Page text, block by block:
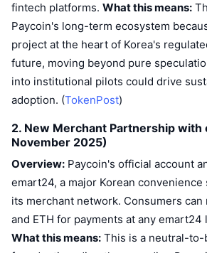
fintech platforms. What this means:
Paycoin's long-term ecosystem
project at the heart of Korea's
future, moving beyond pure
into institutional pilots could drive
adoption. (TokenPost)
2. New Merchant Partnership with
November 2025)
Overview: Paycoin's official account
emart24, a major Korean
its merchant network. Consumers can
and ETH for payments at any emart24
What this means: This is a neutral-